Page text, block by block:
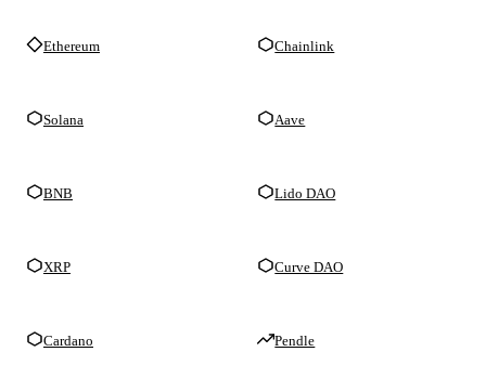
Ethereum
Solana
BNB
XRP
Cardano
Chainlink
Aave
Lido DAO
Curve DAO
Pendle